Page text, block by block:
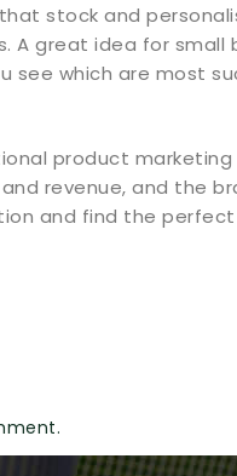
stock and
A great idea for small
see which are most
product
revenue, and the
and find the